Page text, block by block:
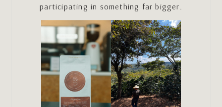
participating in something far bigger.